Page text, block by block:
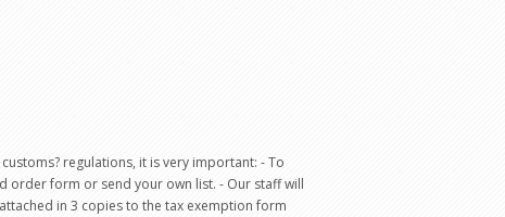
regulations, it is very important: - To
order form or send your own list. - Our staff will
in 3 copies to the tax exemption form